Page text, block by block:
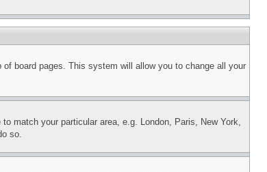
board pages. This system will allow you to change all your
match your particular area, e.g. London, Paris, New York,
so.